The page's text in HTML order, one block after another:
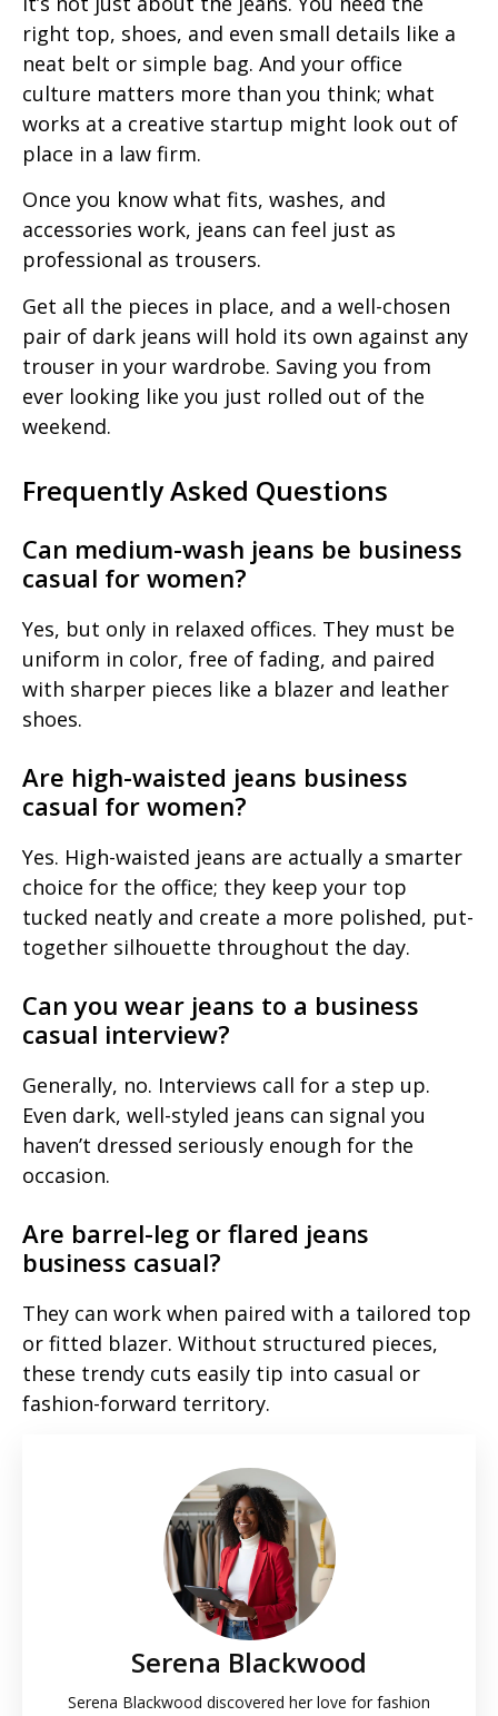
right top, shoes, and even small details like a
neat belt or simple bag. And your office
culture matters more than you think; what
works at a creative startup might look out of
place in a law firm.
Once you know what fits, washes, and
accessories work, jeans can feel just as
professional as trousers.
Get all the pieces in place, and a well-chosen
pair of dark jeans will hold its own against any
trouser in your wardrobe. Saving you from
ever looking like you just rolled out of the
weekend.
Frequently Asked Questions
Can medium-wash jeans be business
casual for women?
Yes, but only in relaxed offices. They must be
uniform in color, free of fading, and paired
with sharper pieces like a blazer and leather
shoes.
Are high-waisted jeans business
casual for women?
Yes. High-waisted jeans are actually a smarter
choice for the office; they keep your top
tucked neatly and create a more polished, put-
together silhouette throughout the day.
Can you wear jeans to a business
casual interview?
Generally, no. Interviews call for a step up.
Even dark, well-styled jeans can signal you
haven’t dressed seriously enough for the
occasion.
Are barrel-leg or flared jeans
business casual?
They can work when paired with a tailored top
or fitted blazer. Without structured pieces,
these trendy cuts easily tip into casual or
fashion-forward territory.
Serena Blackwood
Serena Blackwood discovered her love for fashion